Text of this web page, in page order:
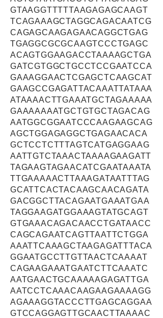
GTAAGGTTTTTAAGAGAGCAAGT
TCAGAAAGCTAGGCAGACAATCG
CAGAGCAAGAGAACAGGCTGAG
TGAGGCGCGCAAGTCCCTGAGC
ACAGTGGAAGACCTAAAAGCTGA
GATCGTGGCTGCCTCCGAATCCA
GAAAGGAACTCGAGCTCAAGCAT
GAAGCCGAGATTACAAATTATAAA
ATAAAACTTGAAATGCTAGAAAAA
GAAAAAAATGCTGTGCTAGACAG
AATGGCGGAATCCCAAGAAGCAG
AGCTGGAGAGGCTGAGAACACA
GCTCCTCTTTAGTCATGAGGAAG
AATTGTCTAAACTAAAAGAAGATT
TAGAAGTAGAACATCGAATAAATA
TTGAAAAACTTAAAGATAATTTAG
GCATTCACTACAAGCAACAGATA
GACGGCTTACAGAATGAAATGAA
TAGGAAGATGGAAAGTATGCAGT
GTGAAACAGACAACCTGATAACC
CAGCAGAATCAGTTAATTCTGGA
AAATTCAAAGCTAAGAGATTTACA
GGAATGCCTTGTTAACTCAAAAT
CAGAAGAAATGAATCTTCAAATC
AATGAACTGCAAAAAGAGATTGA
AATCCTCAAACAAGAAGAAAAGG
AGAAAGGTACCCTTGAGCAGGAA
GTCCAGGAGTTGCAACTTAAAAC